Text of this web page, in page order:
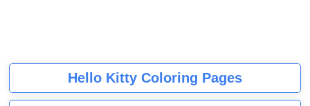
Hello Kitty Coloring Pages